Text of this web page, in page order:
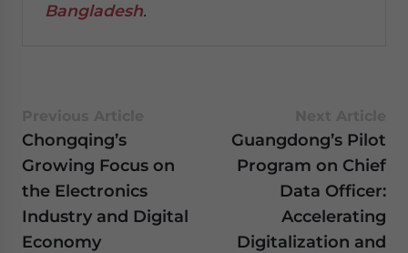
Bangladesh.
Chongqing’s
Growing Focus on
the Electronics
Industry and Digital
Economy
Guangdong’s Pilot
Program on Chief
Data Officer:
Accelerating
Digitalization and